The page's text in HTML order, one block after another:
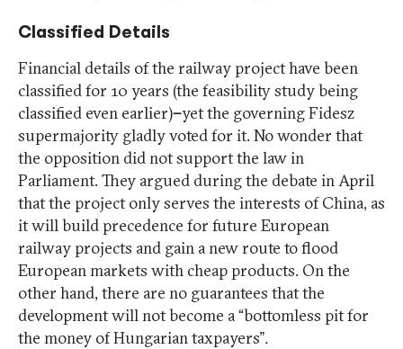
Classified Details
Financial details of the railway project have been
classified for 10 years (the feasibility study being
classified even earlier)–yet the governing Fidesz
supermajority gladly voted for it. No wonder that
the opposition did not support the law in
Parliament. They argued during the debate in April
that the project only serves the interests of China, as
it will build precedence for future European
railway projects and gain a new route to flood
European markets with cheap products. On the
other hand, there are no guarantees that the
development will not become a “bottomless pit for
the money of Hungarian taxpayers”.